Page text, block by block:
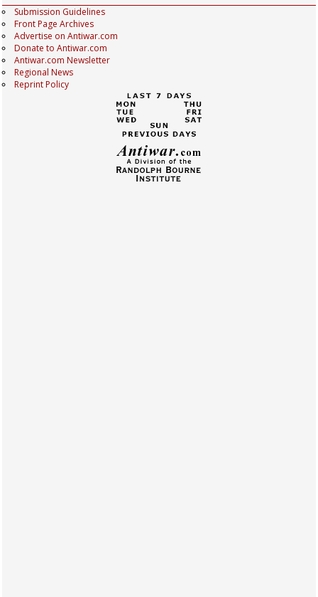
Submission Guidelines
Front Page Archives
Advertise on Antiwar.com
Donate to Antiwar.com
Antiwar.com Newsletter
Regional News
Reprint Policy